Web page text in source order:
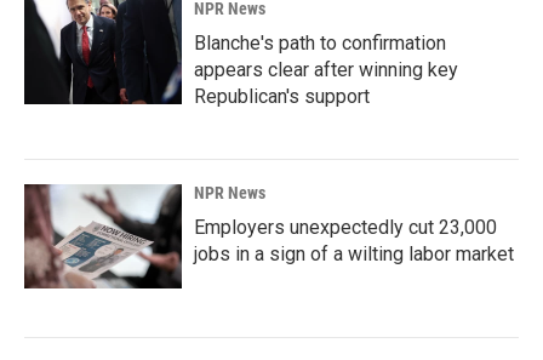
NPR News
Blanche's path to confirmation
appears clear after winning key
Republican's support
NPR News
Employers unexpectedly cut 23,000
jobs in a sign of a wilting labor market